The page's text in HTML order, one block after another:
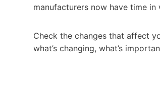
manufacturers now have time
Check the changes that affect
what’s changing, what’s